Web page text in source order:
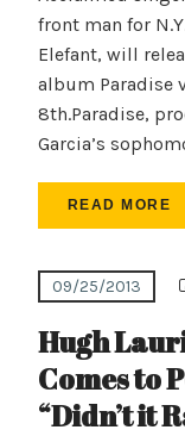
front man for
Elefant, will
album Paradise
8th.Paradise,
Garcia’s
READ MORE
09/25/2013
Hugh
Comes to
“Didn’t it